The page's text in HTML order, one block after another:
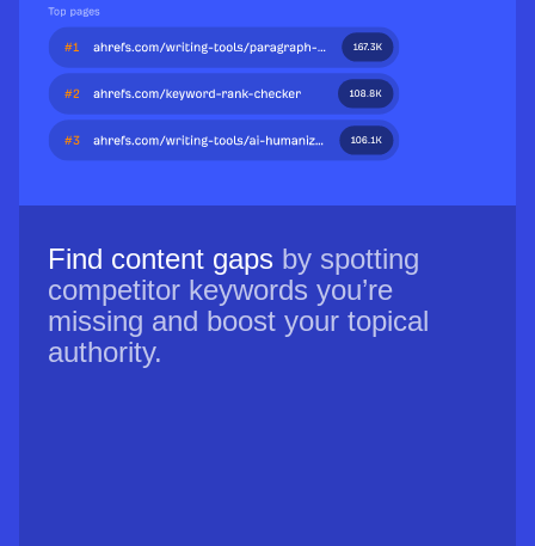
Find content gaps by spotting
competitor keywords you’re
missing and boost your topical
authority.